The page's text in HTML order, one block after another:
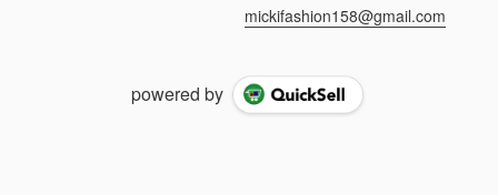
mickifashion158@gmail.com
powered by